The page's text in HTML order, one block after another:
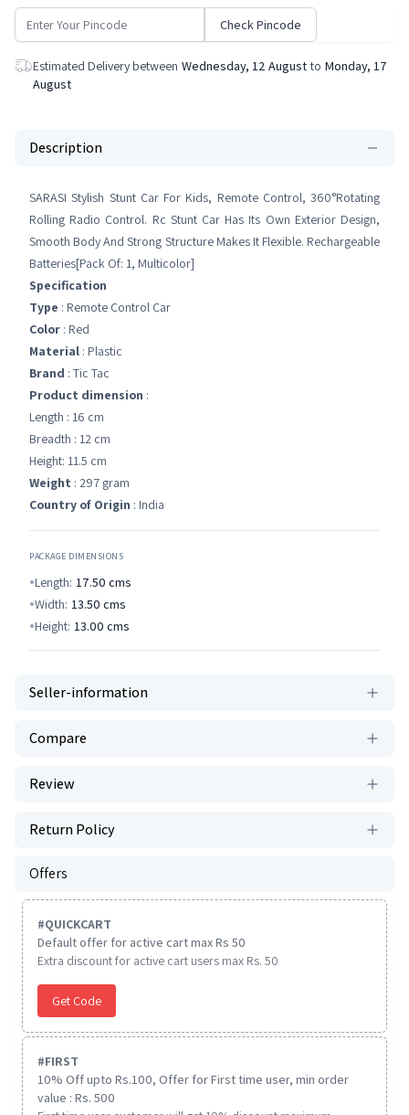
Check Pincode
Estimated Delivery between Wednesday, 12 August to Monday, 17
August
Description
SARASI Stylish Stunt Car For Kids, Remote Control, 360°Rotating
Rolling Radio Control. Rc Stunt Car Has Its Own Exterior Design,
Smooth Body And Strong Structure Makes It Flexible. Rechargeable
Batteries[Pack Of: 1, Multicolor]
Specification
Type : Remote Control Car
Color : Red
Material : Plastic
Brand : Tic Tac
Product dimension :
Length : 16 cm
Breadth : 12 cm
Height: 11.5 cm
Weight : 297 gram
Country of Origin : India
PACKAGE DIMENSIONS
Length: 17.50 cms
Width: 13.50 cms
Height: 13.00 cms
Seller-information
Compare
Review
Return Policy
Offers
#QUICKCART
Default offer for active cart max Rs 50
Extra discount for active cart users max Rs. 50
Get Code
#FIRST
10% Off upto Rs.100, Offer for First time user, min order
value : Rs. 500